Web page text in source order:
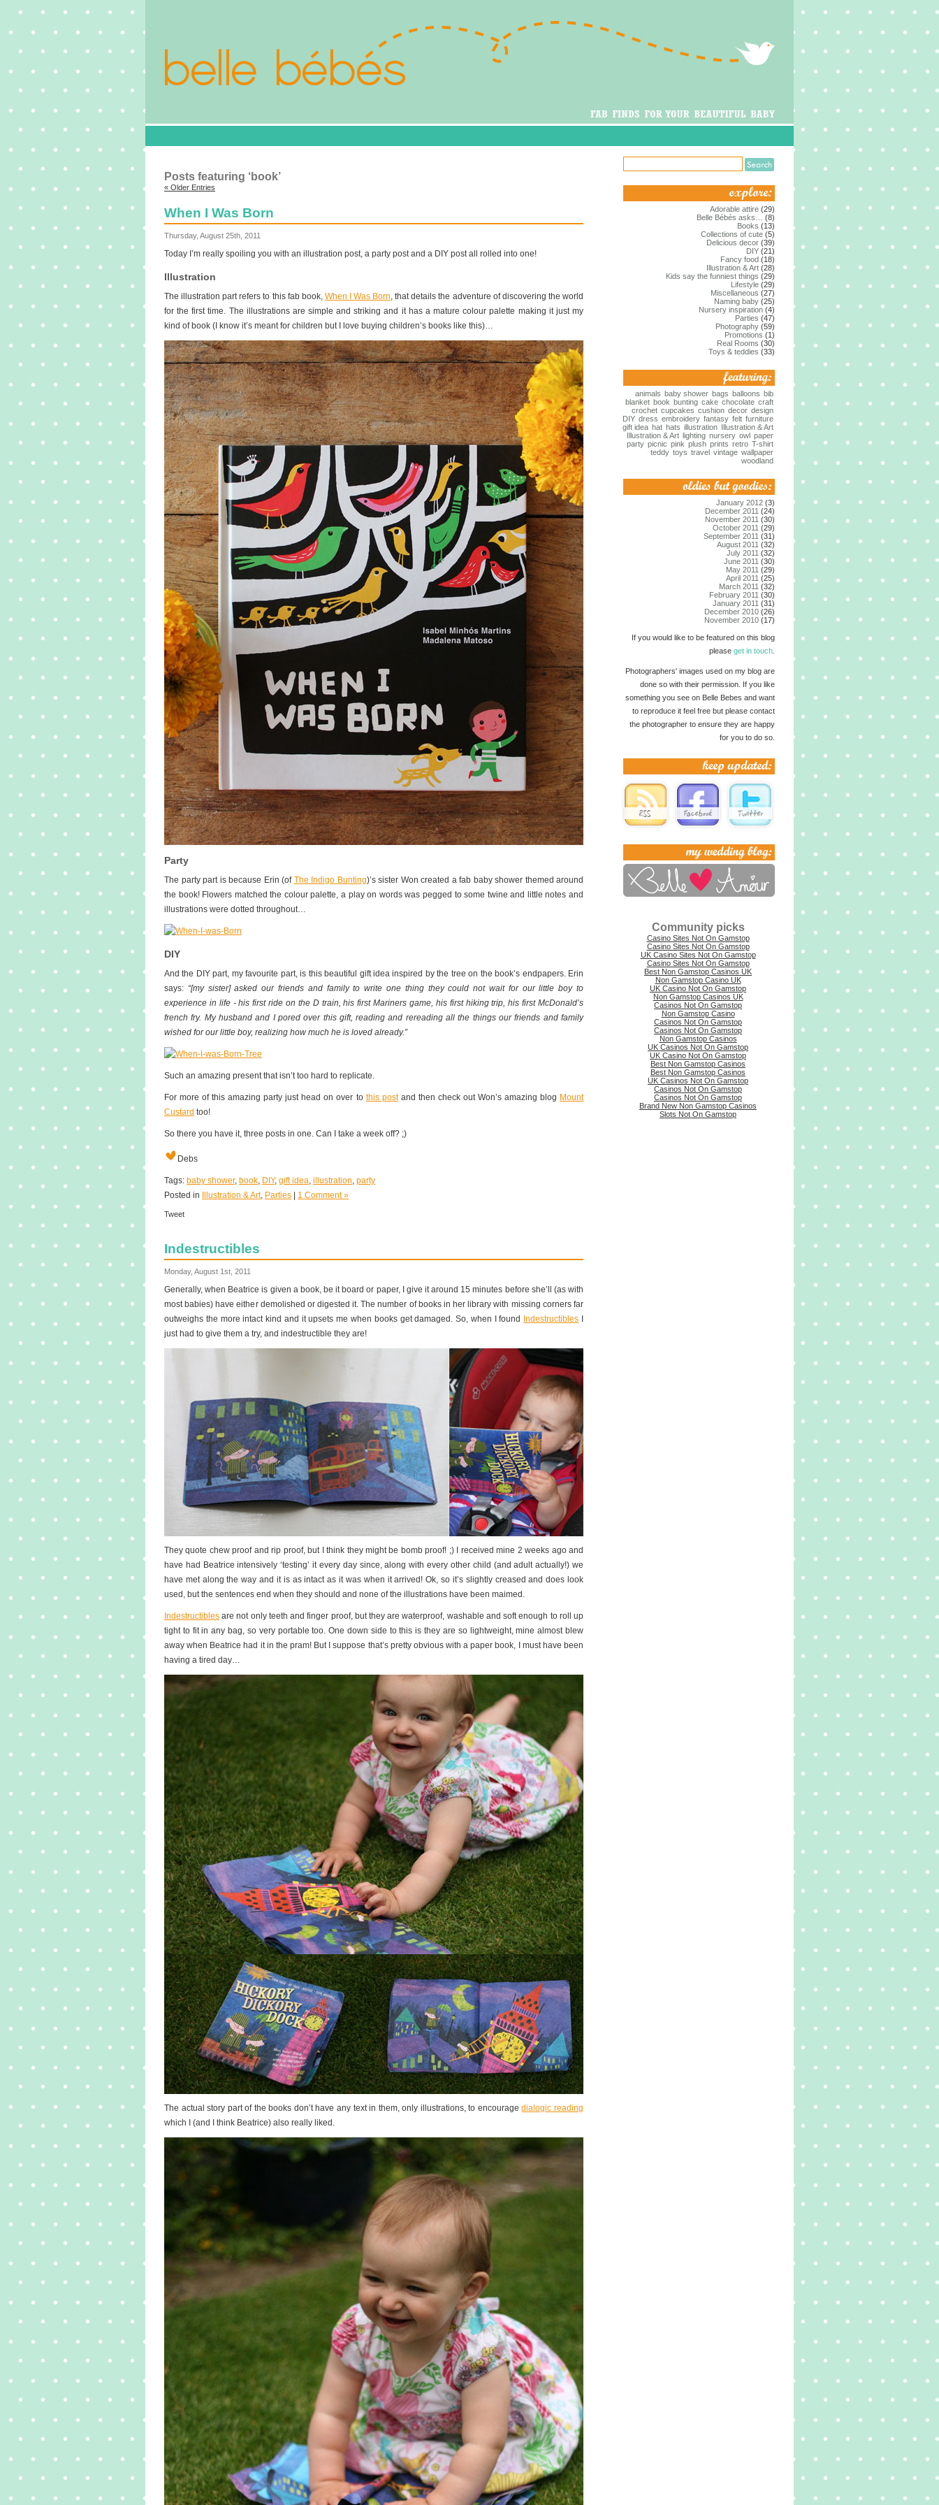
Posts featuring ‘book’
« Older Entries
When I Was Born
Thursday, August 25th, 2011
Today I’m really spoiling you with an illustration post, a party post and a DIY post all rolled into one!
Illustration
The illustration part refers to this fab book, When I Was Born, that details the adventure of discovering the world
for the first time. The illustrations are simple and striking and it has a mature colour palette making it just my
kind of book (I know it’s meant for children but I love buying children’s books like this)…
Party
The party part is because Erin (of The Indigo Bunting)’s sister Won created a fab baby shower themed around
the book! Flowers matched the colour palette, a play on words was pegged to some twine and little notes and
illustrations were dotted throughout…
DIY
And the DIY part, my favourite part, is this beautiful gift idea inspired by the tree on the book’s endpapers. Erin
says: “[my sister] asked our friends and family to write one thing they could not wait for our little boy to
experience in life - his first ride on the D train, his first Mariners game, his first hiking trip, his first McDonald’s
french fry. My husband and I pored over this gift, reading and rereading all the things our friends and family
wished for our little boy, realizing how much he is loved already.”
Such an amazing present that isn’t too hard to replicate.
For more of this amazing party just head on over to this postand then check out Won’s amazing blog Mount
Custard too!
So there you have it, three posts in one. Can I take a week off? ;)
Debs
Tags: baby shower, book, DIY, gift idea, illustration, party
Posted in
Illustration & Art, Parties 1 Comment »
Tweet
Indestructibles
Monday, August 1st, 2011
Generally, when Beatrice is given a book, be it board or paper, I give it around 15 minutes before she’ll (as with
most babies) have either demolished or digested it. The number of books in her library with missing corners far
outweighs the more intact kind and it upsets me when books get damaged. So, when I found
Indestructibles
just had to give them a try, and indestructible they are!
They quote chew proof and rip proof, but I think they might be bomb proof! ;) I received mine 2 weeks ago and
have had Beatrice intensively ‘testing’ it every day since, along with every other child (and adult actually!) we
have met along the way and it is as intact as it was when it arrived! Ok, so it’s slightly creased and does look
used, but the sentences end when they should and none of the illustrations have been maimed.
Indestructibles are not only teeth and finger proof, but they are waterproof, washable and soft enough to roll up
tight to fit in any bag, so very portable too. One down side to this is they are so lightweight, mine almost blew
away when Beatrice had it in the pram! But I suppose that’s pretty obvious with a paper book, I must have been
having a tired day…
The actual story part of the books don’t have any text in them, only illustrations, to encouragedialogic reading
which I (and I think Beatrice) also really liked.
Adorable attire (29)
Belle Bébés asks…
(8)
Books (13)
Collections of cute (5)
Delicious decor (39)
DIY (21)
Fancy food (18)
Illustration & Art (28)
Kids say the funniest things (29)
Lifestyle (29)
Miscellaneous (27)
Naming baby (25)
Nursery inspiration (4)
Parties (47)
Photography (59)
Promotions (1)
Real Rooms (30)
Toys & teddies (33)
animals baby shower bags balloons bib
blanket book bunting cake chocolate craft
crochet cupcakes cushion decor design
DIY dress embroidery fantasy felt furniture
gift idea hat hats illustration Illustration & Art
Illustration & Art lighting nursery owl paper
party picnic pink plush prints retro T-shirt
teddy toys travel vintage wallpaper
woodland
January 2012 (3)
December 2011 (24)
November 2011 (30)
October 2011 (29)
September 2011 (31)
August 2011 (32)
July 2011 (32)
June 2011 (30)
May 2011 (29)
April 2011 (25)
March 2011 (32)
February 2011 (30)
January 2011 (31)
December 2010 (26)
November 2010 (17)
If you would like to be featured on this blog
please get in touch
Photographers' images used on my blog are
done so with their permission. If you like
something you see on Belle Bebes and want
to reproduce it feel free but please contact
the photographer to ensure they are happy
for you to do so.
Community picks
Casino Sites Not On Gamstop
Casino Sites Not On Gamstop
UK Casino Sites Not On Gamstop
Casino Sites Not On Gamstop
Best Non Gamstop Casinos UK
Non Gamstop Casino UK
UK Casino Not On Gamstop
Non Gamstop Casinos UK
Casinos Not On Gamstop
Non Gamstop Casino
Casinos Not On Gamstop
Casinos Not On Gamstop
Non Gamstop Casinos
UK Casinos Not On Gamstop
UK Casino Not On Gamstop
Best Non Gamstop Casinos
Best Non Gamstop Casinos
UK Casinos Not On Gamstop
Casinos Not On Gamstop
Casinos Not On Gamstop
Brand New Non Gamstop Casinos
Slots Not On Gamstop